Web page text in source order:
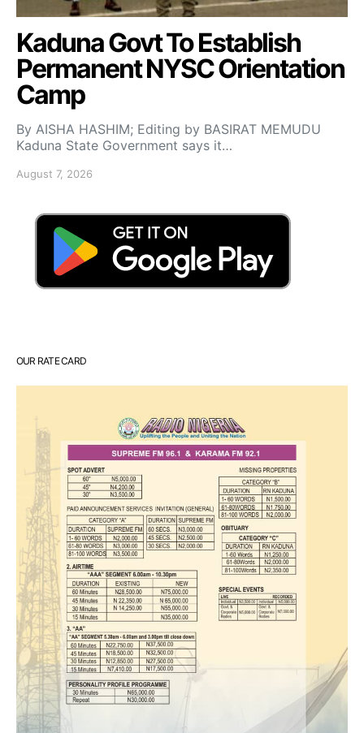
Kaduna Govt To Establish
Permanent NYSC Orientation
Camp
By AISHA HASHIM; Editing by BASIRAT MEMUDU
Kaduna State Government says it…
August 7, 2026
OUR RATE CARD